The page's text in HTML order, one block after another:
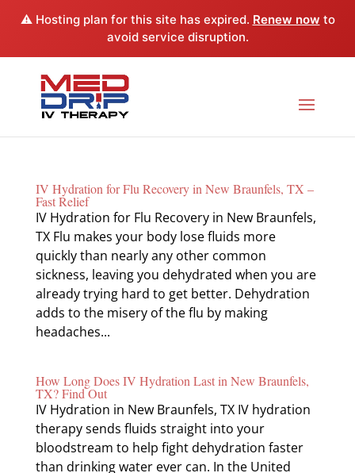
⚠️ Hosting plan for this site has expired. Renew now to
avoid service disruption.
IV Hydration for Flu Recovery in New Braunfels, TX –
Fast Relief
IV Hydration for Flu Recovery in New Braunfels,
TX Flu makes your body lose fluids more
quickly than nearly any other common
sickness, leaving you dehydrated when you are
already trying hard to get better. Dehydration
adds to the misery of the flu by making
headaches...
How Long Does IV Hydration Last in New Braunfels,
TX? Find Out
IV Hydration in New Braunfels, TX IV hydration
therapy sends fluids straight into your
bloodstream to help fight dehydration faster
than drinking water ever can. In the United